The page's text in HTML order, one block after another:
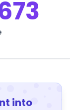
into